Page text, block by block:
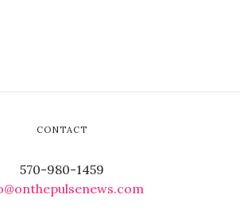
CONTACT
570-980-1459